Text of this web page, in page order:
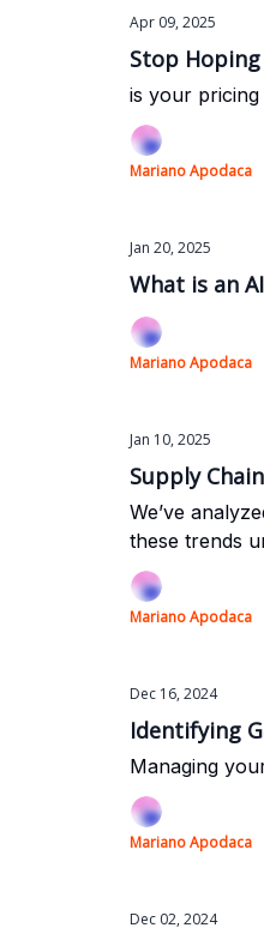
Apr 09, 2025
Stop
is your pricing
Mariano Apodaca
Jan 20, 2025
What is an
Mariano Apodaca
Jan 10, 2025
Supply
We’ve
these trends
Mariano Apodaca
Dec 16, 2024
Identifying
Managing
Mariano Apodaca
Dec 02, 2024